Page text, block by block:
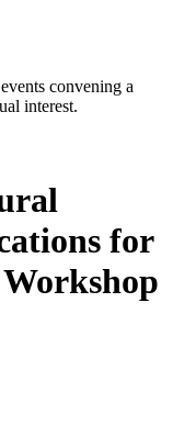
convening a
interest.
for